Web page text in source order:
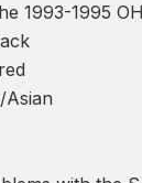
1993-1995
Asian